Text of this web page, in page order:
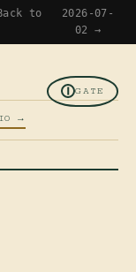
to
2026-07-
02 →
GATE
→